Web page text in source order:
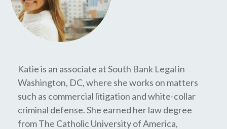
Katie is an associate at South Bank Legal in
Washington, DC, where she works on matters
such as commercial litigation and white-collar
criminal defense. She earned her law degree
from The Catholic University of America,